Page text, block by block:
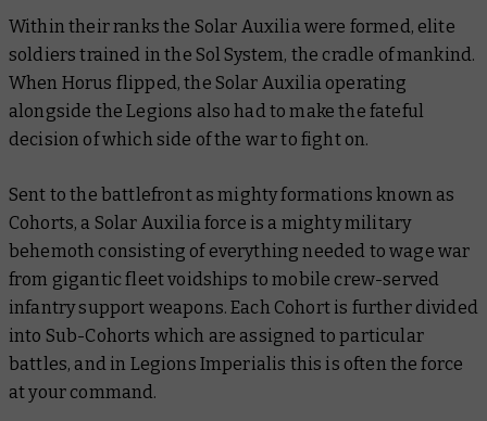
Within their ranks the Solar Auxilia were formed, elite
soldiers trained in the Sol System, the cradle of mankind.
When Horus flipped, the Solar Auxilia operating
alongside the Legions also had to make the fateful
decision of which side of the war to fight on.
Sent to the battlefront as mighty formations known as
Cohorts, a Solar Auxilia force is a mighty military
behemoth consisting of everything needed to wage war
from gigantic fleet voidships to mobile crew-served
infantry support weapons. Each Cohort is further divided
into Sub-Cohorts which are assigned to particular
battles, and in Legions Imperialis this is often the force
at your command.